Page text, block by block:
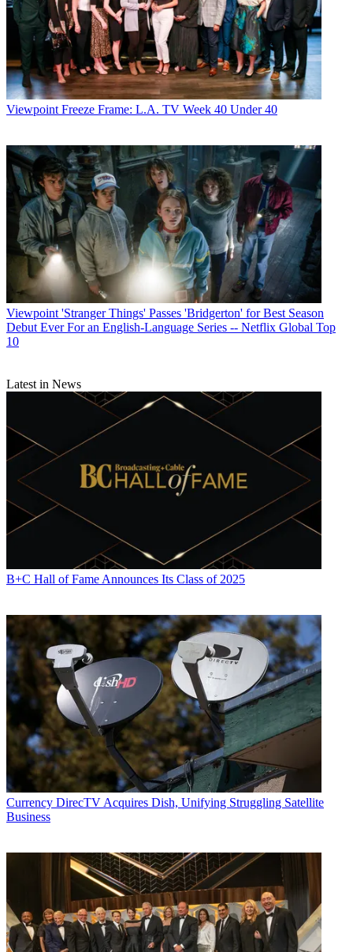
Viewpoint Freeze Frame: L.A. TV Week 40 Under 40
Viewpoint 'Stranger Things' Passes 'Bridgerton' for Best Season
Debut Ever For an English-Language Series -- Netflix Global Top
10
Latest in News
B+C Hall of Fame Announces Its Class of 2025
Currency DirecTV Acquires Dish, Unifying Struggling Satellite
Business